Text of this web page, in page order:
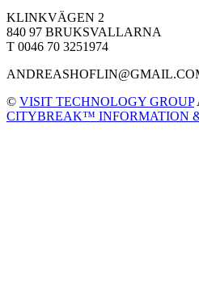
KLINKVÄGEN 2
840 97 BRUKSVALLARNA
T 0046 70 3251974
© VISIT TECHNOLOGY GROUP
CITYBREAK™ INFORMATION